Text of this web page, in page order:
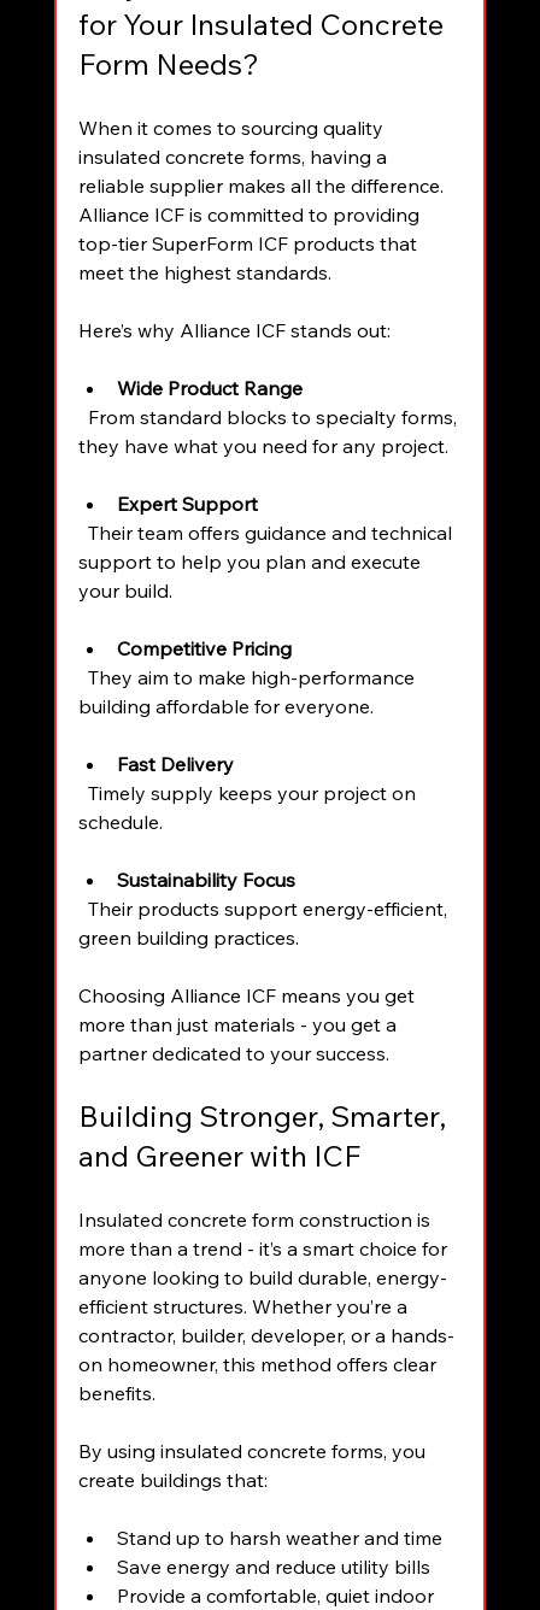
for Your Insulated Concrete
Form Needs?
When it comes to sourcing quality
insulated concrete forms, having a
reliable supplier makes all the difference.
Alliance ICF is committed to providing
top-tier SuperForm ICF products that
meet the highest standards.
Here’s why Alliance ICF stands out:
Wide Product Range
they have what you need for any project.
Expert Support
support to help you plan and execute
your build.
Competitive Pricing
building affordable for everyone.
Fast Delivery
schedule.
Sustainability Focus
green building practices.
Choosing Alliance ICF means you get
more than just materials - you get a
partner dedicated to your success.
Building Stronger, Smarter,
and Greener with ICF
Insulated concrete form construction is
more than a trend - it’s a smart choice for
anyone looking to build durable, energy-
efficient structures. Whether you’re a
contractor, builder, developer, or a hands-
on homeowner, this method offers clear
benefits.
By using insulated concrete forms, you
create buildings that:
Stand up to harsh weather and time
Save energy and reduce utility bills
Provide a comfortable, quiet indoor